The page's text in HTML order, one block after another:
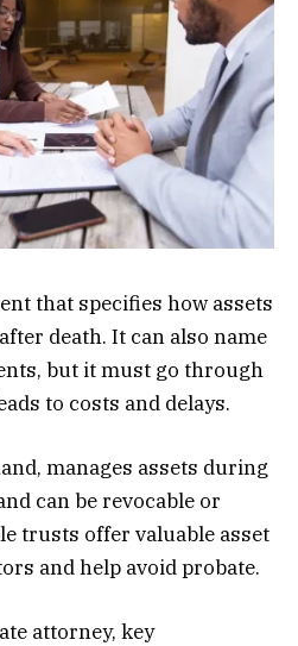
that specifies how assets
death. It can also name
but it must go through
to costs and delays.
manages assets during
can be revocable or
trusts offer valuable asset
and help avoid probate.
attorney, key